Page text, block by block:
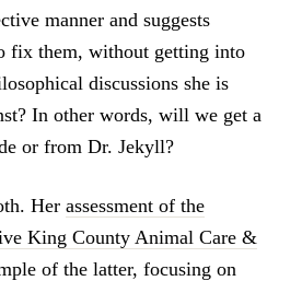
manner and suggests
fix them, without getting into
discussions she is
In other words, will we get a
or from Dr. Jekyll?
Her assessment of the
King County Animal Care &
of the latter, focusing on